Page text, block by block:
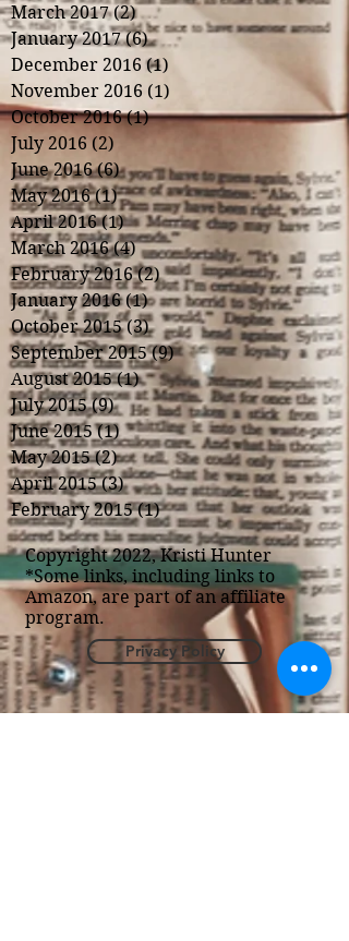
March 2017 (2)2 posts
January 2017 (6)6 posts
December 2016 (1)
November 2016 (1)
October 2016 (1)1 post
July 2016 (2) 2 posts
June 2016 (6)6 posts
May 2016 (1)1 post
April 2016 (1)1 post
March 2016 (4)4 posts
February 2016 (2)2 posts
January 2016 (1)1 post
October 2015 (3)3 posts
September 2015 (9)9 posts
August 2015 (1)1 post
July 2015 (9)9 posts
June 2015 (1) 1 post
May 2015 (2)2 posts
April 2015 (3)3 posts
February 2015 (1)1 post
Copyright 2022, Kristi Hunter
*Some links, including links to
Amazon, are part of an affiliate
program.
Privacy Policy